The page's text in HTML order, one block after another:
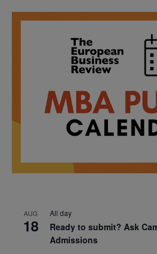
AUG
18
All day
Ready to submit? Ask
Admissions